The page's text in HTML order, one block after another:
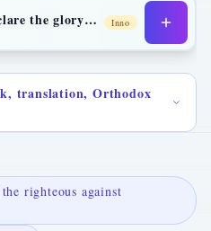
The heavens declare the glory of God Inno
translation, Orthodox
righteous against